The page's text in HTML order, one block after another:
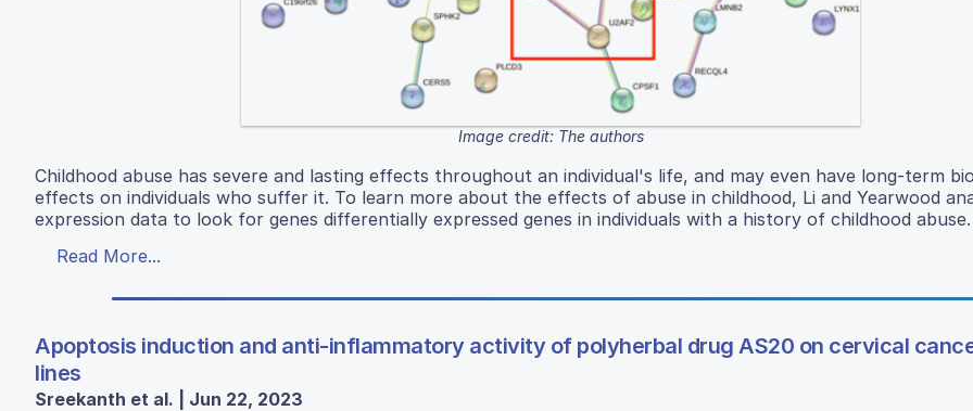
Image credit: The authors
Childhood abuse has severe and lasting effects throughout an individual's life, and may even have long-term
effects on individuals who suffer it. To learn more about the effects of abuse in childhood, Li and Yearwood
expression data to look for genes differentially expressed genes in individuals with a history of childhood abuse.
Read More...
Apoptosis induction and anti-inflammatory activity of polyherbal drug AS20 on cervical
lines
Sreekanth et al. | Jun 22, 2023